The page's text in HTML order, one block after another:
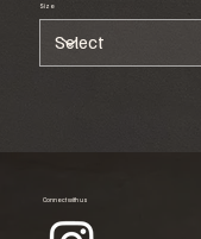
Size
Connect with us